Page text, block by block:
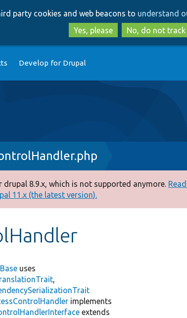
to
main
content
to
search
party cookies and web beacons to understand
Yes, please
No, do not track
Develop for Drupal
8.9.x, which is not supported anymore.
11.x (the latest version).
uses
,
implements
extends